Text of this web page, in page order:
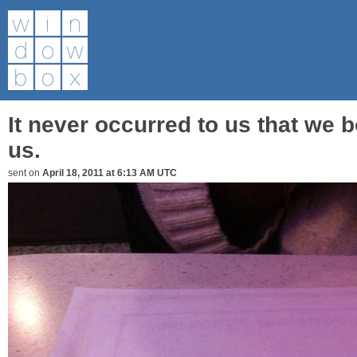
It never occurred to us that we
us.
sent on April 18, 2011 at 6:13 AM UTC